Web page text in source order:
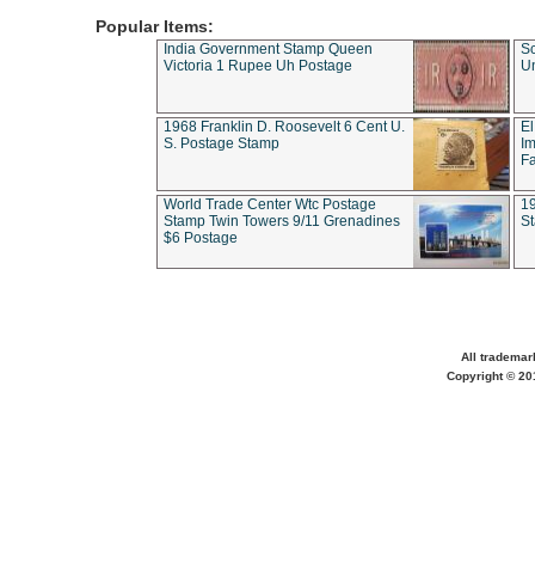
Popular Items:
India Government Stamp Queen
Victoria 1 Rupee Uh Postage
1968 Franklin D. Roosevelt 6 Cent U.
S. Postage Stamp
World Trade Center Wtc Postage
Stamp Twin Towers 9/11 Grenadines
$6 Postage
All
Copyright ©